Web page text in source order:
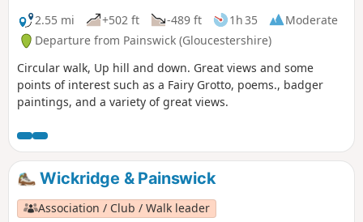
2.55 mi
+502 ft -489 ft 1h 35
Moderate
Departure from Painswick (Gloucestershire)
Circular walk, Up hill and down. Great views and some
points of interest such as a Fairy Grotto, poems., badger
paintings, and a variety of great views.
Wickridge & Painswick
Association / Club / Walk leader